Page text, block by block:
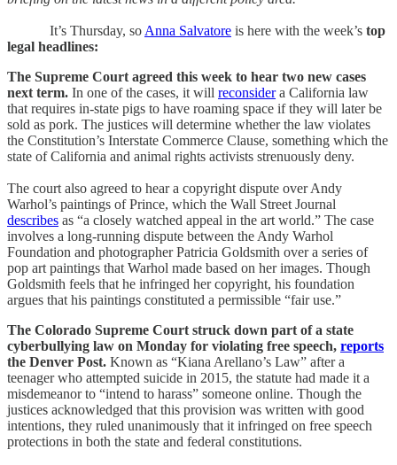
It’s Thursday, so Anna Salvatore is here with the week’s top
legal headlines:
The Supreme Court agreed this week to hear two new cases
next term. In one of the cases, it will reconsidera California law
that requires in-state pigs to have roaming space if they will later be
sold as pork. The justices will determine whether the law violates
the Constitution’s Interstate Commerce Clause, something which the
state of California and animal rights activists strenuously deny.
The court also agreed to hear a copyright dispute over Andy
Warhol’s paintings of Prince, which the Wall Street Journal
describes as “a closely watched appeal in the art world.” The case
involves a long-running dispute between the Andy Warhol
Foundation and photographer Patricia Goldsmith over a series of
pop art paintings that Warhol made based on her images. Though
Goldsmith feels that he infringed her copyright, his foundation
argues that his paintings constituted a permissible “fair use.”
The Colorado Supreme Court struck down part of a state
cyberbullying law on Monday for violating free speech, reports
the Denver Post. Known as “Kiana Arellano’s Law” after a
teenager who attempted suicide in 2015, the statute had made it a
misdemeanor to “intend to harass” someone online. Though the
justices acknowledged that this provision was written with good
intentions, they ruled unanimously that it infringed on free speech
protections in both the state and federal constitutions.